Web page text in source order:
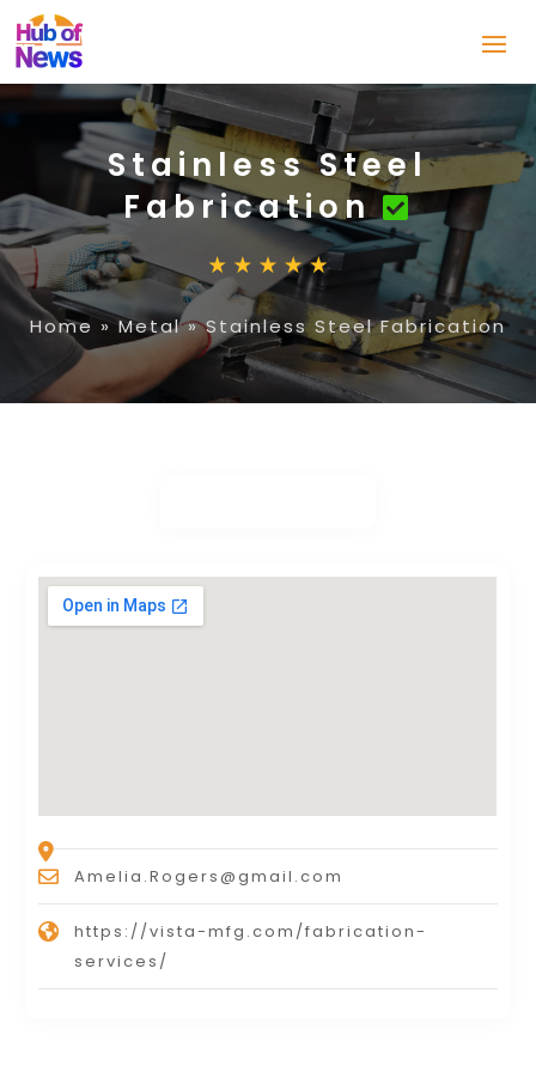
Stainless Steel
Fabrication
Home »Metal»Stainless Steel Fabrication
Amelia.Rogers@gmail.com
https://vista-mfg.com/fabrication-
services/